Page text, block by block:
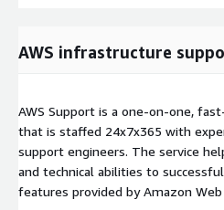
AWS infrastructure
AWS Support is a one-on-one,
that is staffed 24x7x365 with
support engineers. The service
and technical abilities to
features provided by Amazon Web